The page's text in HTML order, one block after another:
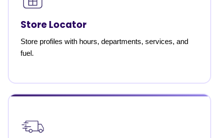
Store Locator
Store profiles with hours, departments, services, and
fuel.